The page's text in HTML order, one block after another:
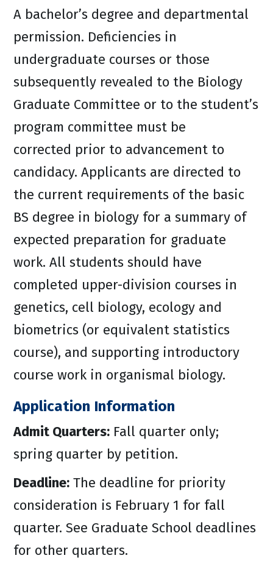
A bachelor’s degree and departmental
permission. Deficiencies in
undergraduate courses or those
subsequently revealed to the Biology
Graduate Committee or to the student’s
program committee must be
corrected prior to advancement to
candidacy. Applicants are directed to
the current requirements of the basic
BS degree in biology for a summary of
expected preparation for graduate
work. All students should have
completed upper-division courses in
genetics, cell biology, ecology and
biometrics (or equivalent statistics
course), and supporting introductory
course work in organismal biology.
Application Information
Admit Quarters: Fall quarter only;
spring quarter by petition.
Deadline: The deadline for priority
consideration is February 1 for fall
quarter. See Graduate School deadlines
for other quarters.